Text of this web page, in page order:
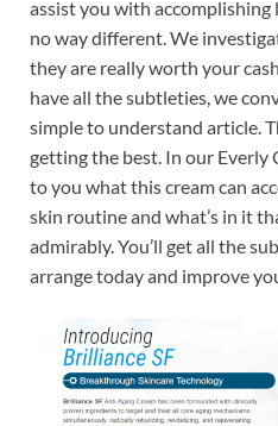
assist you with accomplishing
no way different. We
they are really worth your
have all the subtleties, we
simple to understand article.
getting the best. In our Everly
to you what this cream can
skin routine and what’s in it
admirably. You’ll get all the
arrange today and improve